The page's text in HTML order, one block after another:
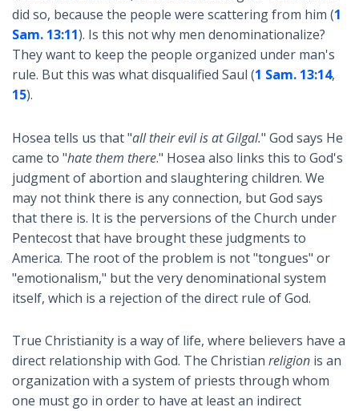
did so, because the people were scattering from him (1
Sam. 13:11). Is this not why men denominationalize?
They want to keep the people organized under man's
rule. But this was what disqualified Saul (1 Sam. 13:14,
15).
Hosea tells us that "all their evil is at Gilgal." God says He
came to "hate them there." Hosea also links this to God's
judgment of abortion and slaughtering children. We
may not think there is any connection, but God says
that there is. It is the perversions of the Church under
Pentecost that have brought these judgments to
America. The root of the problem is not "tongues" or
"emotionalism," but the very denominational system
itself, which is a rejection of the direct rule of God.
True Christianity is a way of life, where believers have a
direct relationship with God. The Christian religion is an
organization with a system of priests through whom
one must go in order to have at least an indirect